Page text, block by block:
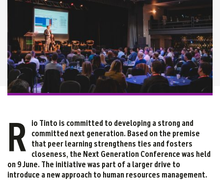
R
io Tinto is committed to developing a strong and
committed next generation. Based on the premise
that peer learning strengthens ties and fosters
closeness, the Next Generation Conference was held
on 9 June. The initiative was part of a larger drive to
introduce a new approach to human resources management.